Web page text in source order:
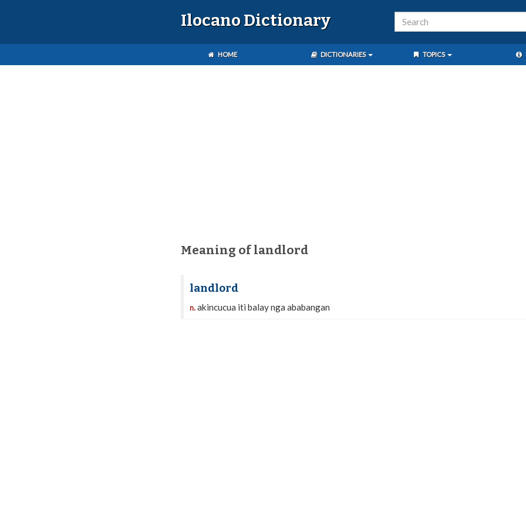
Ilocano Dictionary
HOME DICTIONARIES TOPICS
Meaning of landlord
landlord
n.akincucua iti balay nga ababangan